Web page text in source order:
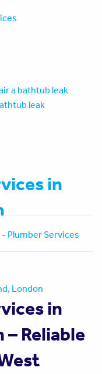
a bathtub leak
leak
in
- Plumber Services
in
Reliable